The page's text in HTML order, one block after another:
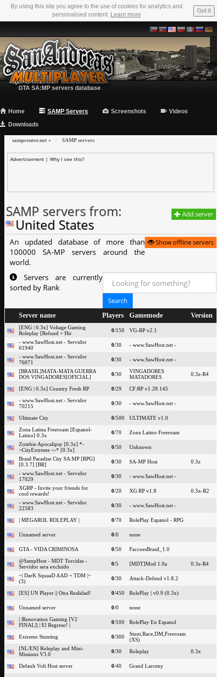
By using this site you agree to the use of cookies for analytics and
personalised content. Learn more
Got it
GTA SA:MP servers database
Home SAMP Servers Screenshots
Videos
Downloads
sampcenter.net » SAMP servers
Advertisement | Why I see this?
Add server
SAMP servers from:
United States
Show offline servers
An updated database of more than
100000 SA-MP servers around the
world.
Servers are currently
sorted by Rank
Server name Players Gamemode Version
[ENG | 0.3x] Voltage Gaming
Roleplay [Refund + Hir
0/150
VG-RP v2.1
- www.SawHost.net - Servidor
61940
0/30
- www.SawHost.net -
- www.SawHost.net - Servidor
76071
0/30
- www.SawHost.net -
[BRASIL]MATA-MATA GUERRA
DOS VINGADORES[OFICIAL]
0/30
VINGADORES
MATADORES
0.3z-R4
[ENG | 0.3x] Country Fresh RP 0/29
CF:RP v1.28.145
- www.SawHost.net - Servidor
70215
0/30 - www.SawHost.net -
Ultimate City 0/500
ULTIMATE v1.0
Zona Latina Freeroam [Espanol-
Latino] 0.3x
0/70
Zona Latino Freeroam
Zombie Apocalipsy [0.3x] *-
>CityExtreme <-* [0.3x]
0/50
Unknown
Brasil Paradise City SA:MP [RPG]
[0.3.7] [BR]
0/30 SA-MP Host
0.3z
- www.SawHost.net - Servidor
17029
0/30
- www.SawHost.net -
XGRP - Invite your friends for
cool rewards!
0/20 XG:RP v1.8
0.3x-R2
- www.SawHost.net - Servidor
22583
0/30 - www.SawHost.net -
| MEGAROL ROLEPLAY | 0/70 RolePlay Espanol - RPG
Unnamed server 0/0 none
GTA - VIDA CRIMINOSA 0/50
FaccoesBrasil_1.0
@SampHost - MDT Torcidas -
Servidor sera excluido
0/5 [MDT]Mod 1.0a
0.3z-R4
~| DarK SquaaD AAD + TDM |~
(3)
0/30 Attack-Defend v1.8.2
[ES] UN Player || Otra Realidad! 0/450 RolePlay | v0.9 (0.3x)
Unnamed server 0/0
none
| |Renovation Gaming [V2
FINAL]| | El Regreso! |
0/100 RolePlay En Espanol
Extreme Stunting 0/300
Stunt,Race,DM,Freeroam
(XS)
[NL/EN] Roleplay and Mini-
Missions V3.0
0/30 Roleplay 0.3x
Default Volt Host server 0/40 Grand Larceny